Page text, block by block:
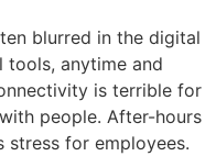
blurred in the digital
tools, anytime and
is terrible for
people. After-hours
for employees.